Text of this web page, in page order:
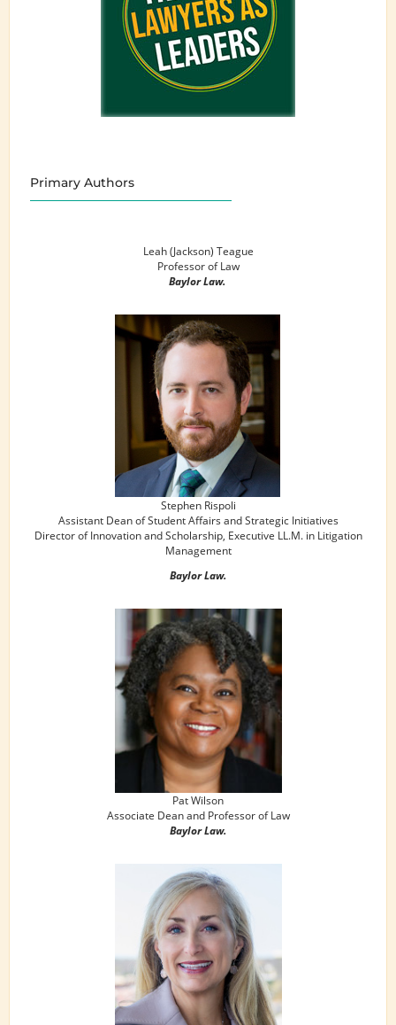
Primary Authors
Leah (Jackson) Teague
Professor of Law
Baylor Law.
Stephen Rispoli
Assistant Dean of Student Affairs and Strategic Initiatives
Director of Innovation and Scholarship, Executive LL.M. in Litigation
Management
Baylor Law.
Pat Wilson
Associate Dean and Professor of Law
Baylor Law.